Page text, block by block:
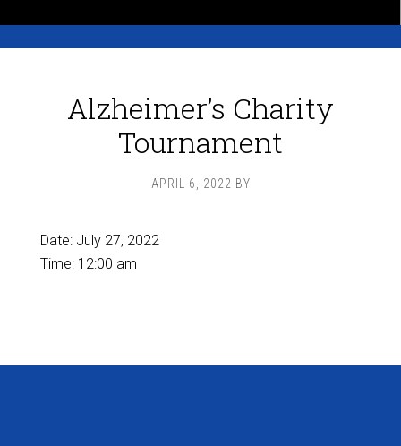
Alzheimer’s Charity
Tournament
APRIL 6, 2022 BY
Date: July 27, 2022
Time: 12:00 am